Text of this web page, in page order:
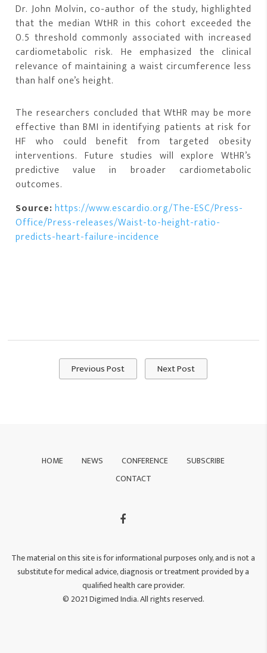
Dr. John Molvin, co-author of the study, highlighted
that the median WtHR in this cohort exceeded the
0.5 threshold commonly associated with increased
cardiometabolic risk. He emphasized the clinical
relevance of maintaining a waist circumference less
than half one’s height.
The researchers concluded that WtHR may be more
effective than BMI in identifying patients at risk for
HF who could benefit from targeted obesity
interventions. Future studies will explore WtHR’s
predictive value in broader cardiometabolic
outcomes.
Source:https://www.escardio.org/The-ESC/Press-
Office/Press-releases/Waist-to-height-ratio-
predicts-heart-failure-incidence
Previous Post Next Post
HOME NEWS CONFERENCE
SUBSCRIBE
CONTACT
The material on this site is for informational purposes only, and is not a
substitute for medical advice, diagnosis or treatment provided by a
qualified health care provider.
© 2021 Digimed India. All rights reserved.